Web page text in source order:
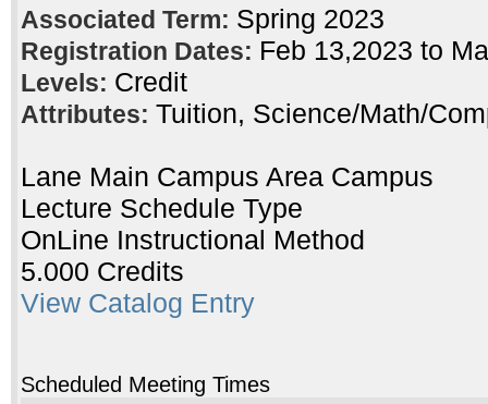
Associated Term: Spring 2023
Registration Dates: Feb 13,2023 to
Levels: Credit
Attributes: Tuition, Science/Math/
Lane Main Campus Area Campus
Lecture Schedule Type
OnLine Instructional Method
5.000 Credits
View Catalog Entry
Scheduled Meeting Times